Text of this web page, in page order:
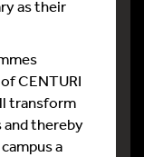
as their
CENTURI
transform
thereby
a